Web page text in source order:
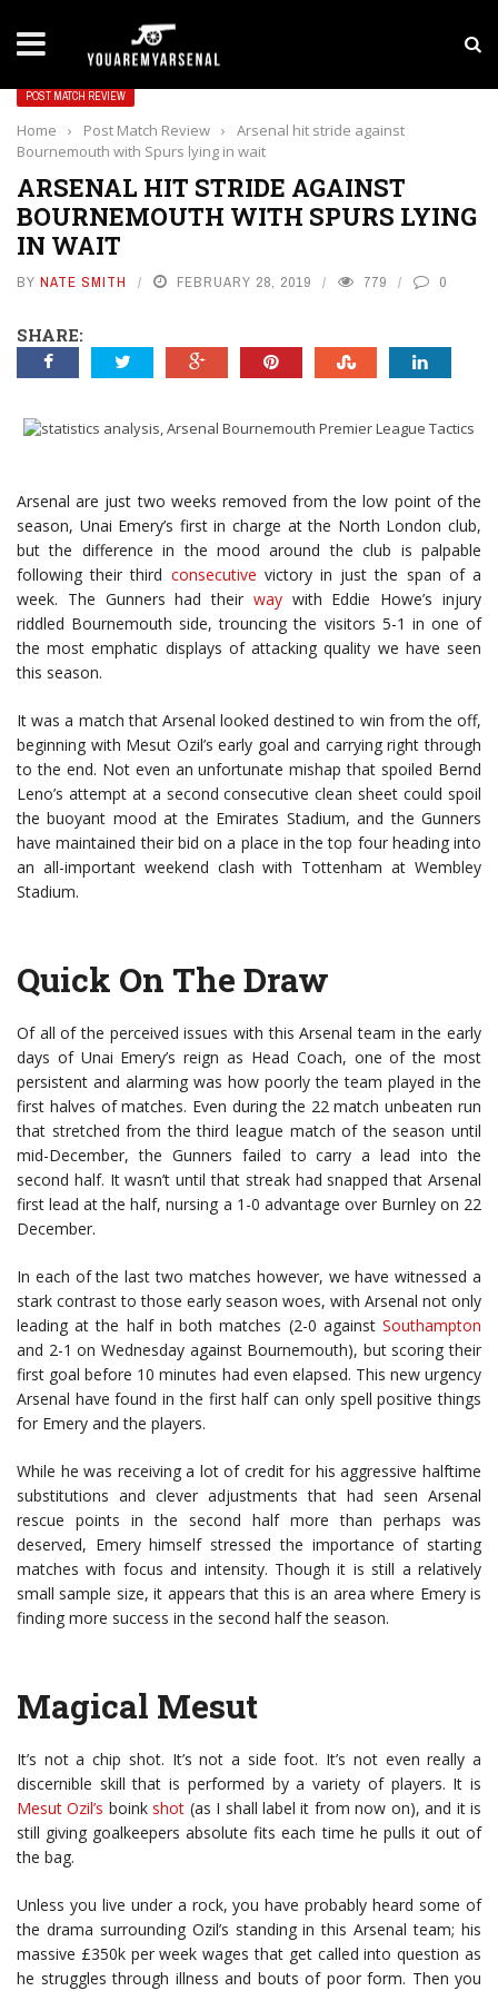
Yan Diomande to Arsenal: RB Leipzig Winger
POST MATCH REVIEW
Home › Post Match Review ›
Arsenal hit stride against
Bournemouth with Spurs lying in wait
ARSENAL HIT STRIDE AGAINST
BOURNEMOUTH WITH SPURS LYING
IN WAIT
BY NATE SMITH FEBRUARY 28, 2019 779 0
SHARE:
Arsenal are just two weeks removed from the low point of the
season, Unai Emery’s first in charge at the North London club,
but the difference in the mood around the club is palpable
following their third consecutive victory in just the span of a
week. The Gunners had their waywith Eddie Howe’s injury
riddled Bournemouth side, trouncing the visitors 5-1 in one of
the most emphatic displays of attacking quality we have seen
this season.
It was a match that Arsenal looked destined to win from the off,
beginning with Mesut Ozil’s early goal and carrying right through
to the end. Not even an unfortunate mishap that spoiled Bernd
Leno’s attempt at a second consecutive clean sheet could spoil
the buoyant mood at the Emirates Stadium, and the Gunners
have maintained their bid on a place in the top four heading into
an all-important weekend clash with Tottenham at Wembley
Stadium.
Quick On The Draw
Of all of the perceived issues with this Arsenal team in the early
days of Unai Emery’s reign as Head Coach, one of the most
persistent and alarming was how poorly the team played in the
first halves of matches. Even during the 22 match unbeaten run
that stretched from the third league match of the season until
mid-December, the Gunners failed to carry a lead into the
second half. It wasn’t until that streak had snapped that Arsenal
first lead at the half, nursing a 1-0 advantage over Burnley on 22
December.
In each of the last two matches however, we have witnessed a
stark contrast to those early season woes, with Arsenal not only
leading at the half in both matches (2-0 against Southampton
and 2-1 on Wednesday against Bournemouth), but scoring their
first goal before 10 minutes had even elapsed. This new urgency
Arsenal have found in the first half can only spell positive things
for Emery and the players.
While he was receiving a lot of credit for his aggressive halftime
substitutions and clever adjustments that had seen Arsenal
rescue points in the second half more than perhaps was
deserved, Emery himself stressed the importance of starting
matches with focus and intensity. Though it is still a relatively
small sample size, it appears that this is an area where Emery is
finding more success in the second half the season.
Magical Mesut
It’s not a chip shot. It’s not a side foot. It’s not even really a
discernible skill that is performed by a variety of players. It is
Mesut Ozil’s boinkshot (as I shall label it from now on), and it is
still giving goalkeepers absolute fits each time he pulls it out of
the bag.
Unless you live under a rock, you have probably heard some of
the drama surrounding Ozil’s standing in this Arsenal team; his
massive £350k per week wages that get called into question as
he struggles through illness and bouts of poor form. Then you